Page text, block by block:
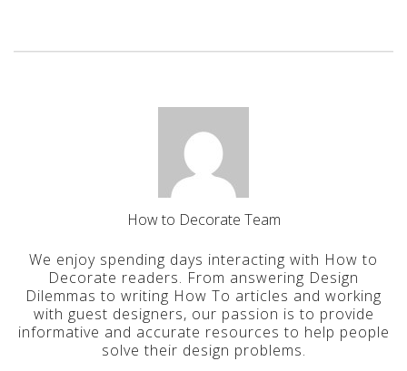
How to Decorate Team
We enjoy spending days interacting with How to
Decorate readers. From answering Design
Dilemmas to writing How To articles and working
with guest designers, our passion is to provide
informative and accurate resources to help people
solve their design problems.